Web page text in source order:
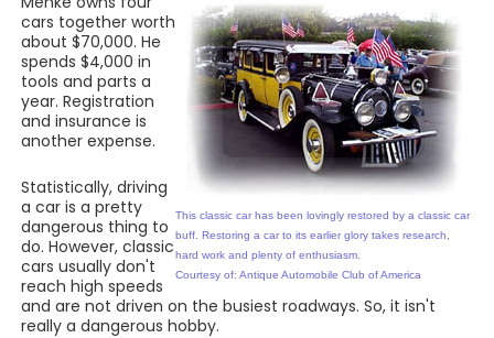
This classic car has been lovingly restored by a classic car
buff. Restoring a car to its earlier glory takes research,
hard work and plenty of enthusiasm.
Courtesy of: Antique Automobile Club of America
cars together worth
about $70,000. He
spends $4,000 in
tools and parts a
year. Registration
and insurance is
another expense.
Statistically, driving
a car is a pretty
dangerous thing to
do. However, classic
cars usually don't
reach high speeds
and are not driven on the busiest roadways. So, it isn't
really a dangerous hobby.